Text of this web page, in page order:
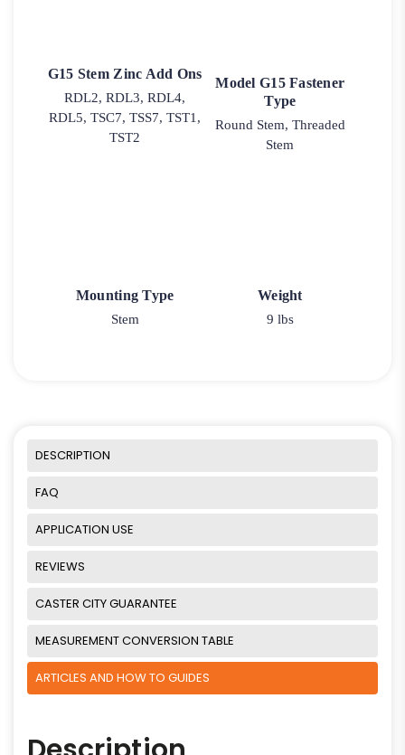
G15 Stem Zinc Add Ons
RDL2, RDL3, RDL4,
RDL5, TSC7, TSS7, TST1,
TST2
Model G15 Fastener
Type
Round Stem, Threaded
Stem
Mounting Type
Stem
Weight
9 lbs
DESCRIPTION
FAQ
APPLICATION USE
REVIEWS
CASTER CITY GUARANTEE
MEASUREMENT CONVERSION TABLE
ARTICLES AND HOW TO GUIDES